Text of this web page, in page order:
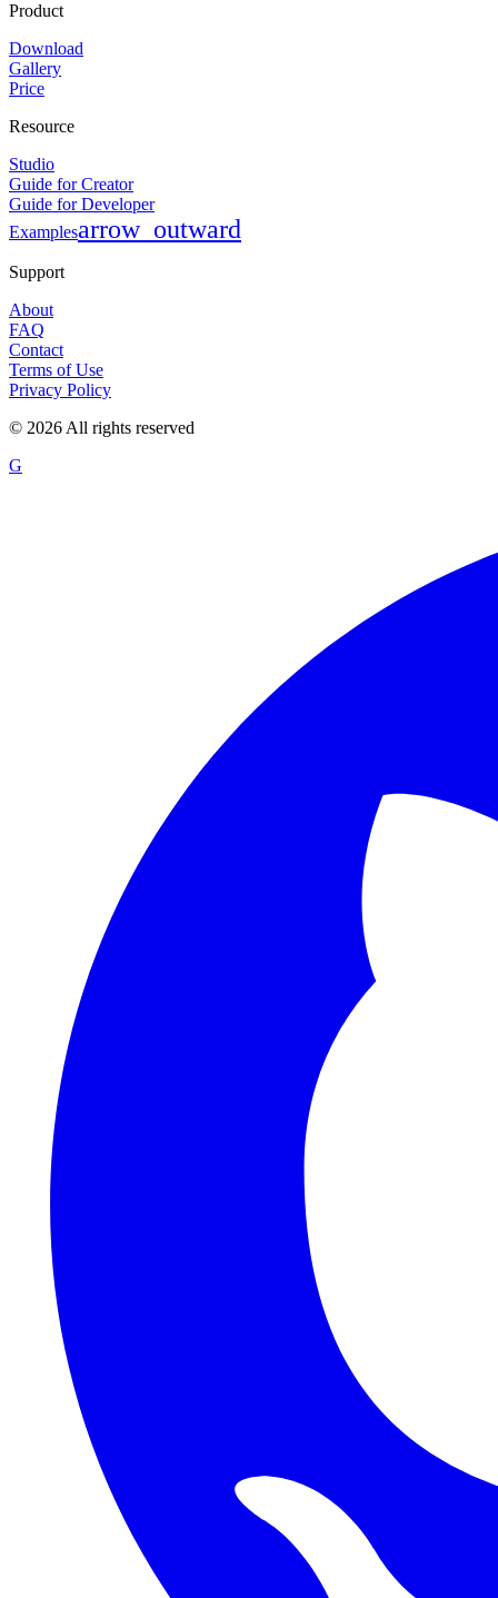
Product
Download
Gallery
Price
Resource
Studio
Guide for Creator
Guide for Developer
Examplesarrow_outward
Support
About
FAQ
Contact
Terms of Use
Privacy Policy
© 2026 All rights reserved
G